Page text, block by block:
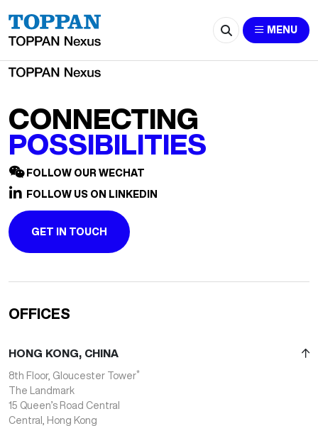
MENU
CONNECTING
POSSIBILITIES
FOLLOW OUR WECHAT
FOLLOW US ON LINKEDIN
GET IN TOUCH
OFFICES
HONG KONG, CHINA
8th Floor, Gloucester Tower*
The Landmark
15 Queen’s Road Central
Central, Hong Kong